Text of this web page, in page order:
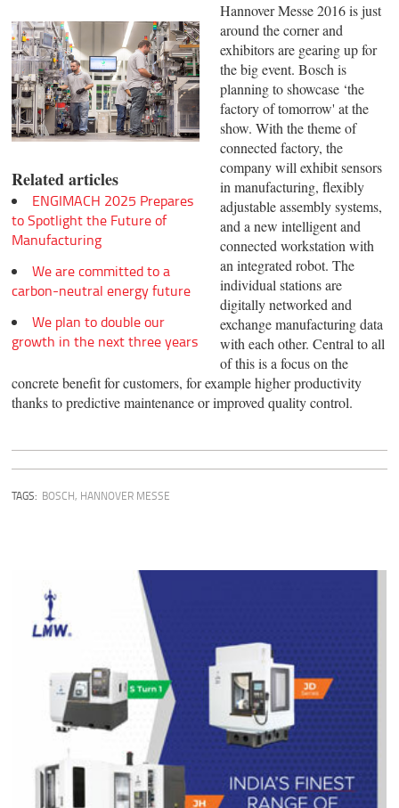
Related articles
ENGIMACH 2025 Prepares
to Spotlight the Future of
Manufacturing
We are committed to a
carbon-neutral energy future
We plan to double our
growth in the next three years
Hannover Messe 2016 is just
around the corner and
exhibitors are gearing up for
the big event. Bosch is
planning to showcase ‘the
factory of tomorrow' at the
show. With the theme of
connected factory, the
company will exhibit sensors
in manufacturing, flexibly
adjustable assembly systems,
and a new intelligent and
connected workstation with
an integrated robot. The
individual stations are
digitally networked and
exchange manufacturing data
with each other. Central to all
of this is a focus on the
concrete benefit for customers, for example higher productivity
thanks to predictive maintenance or improved quality control.
TAGS: BOSCH, HANNOVER MESSE